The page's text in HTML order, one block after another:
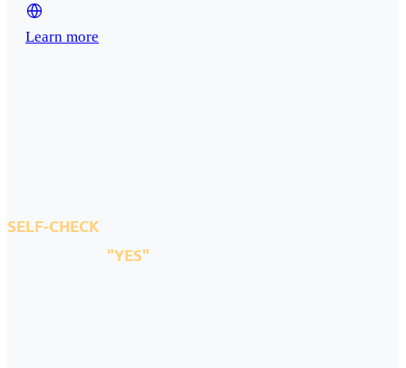
Learn more
SELF-CHECK
"YES"